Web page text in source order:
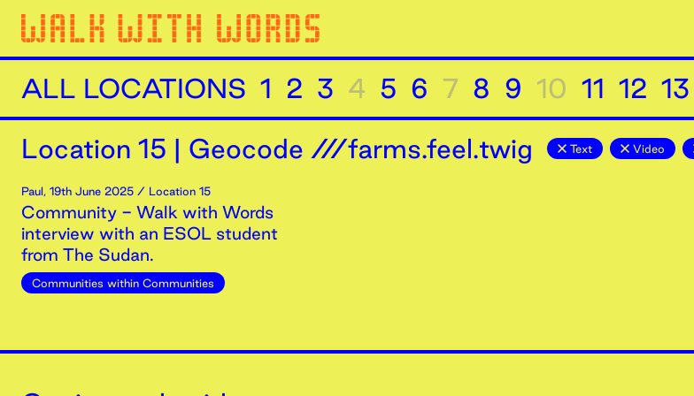
ALL LOCATIONS 1 2 3 4 5 6 7 8 9 10 11 12 13
Location 15 | Geocode ///farms.feel.twig Text Video
Paul, 19th June 2025 / Location 15
Community - Walk with Words
interview with an ESOL student
from The Sudan.
Communities within Communities